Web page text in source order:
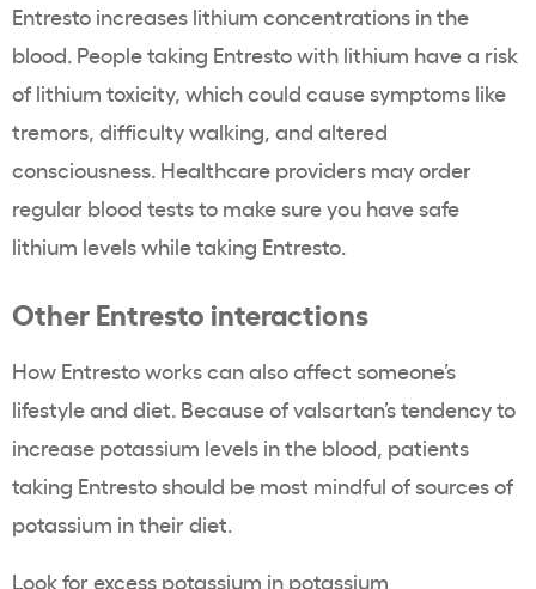
Entresto increases lithium concentrations in the
blood. People taking Entresto with lithium have a risk
of lithium toxicity, which could cause symptoms like
tremors, difficulty walking, and altered
consciousness. Healthcare providers may order
regular blood tests to make sure you have safe
lithium levels while taking Entresto.
Other Entresto interactions
How Entresto works can also affect someone’s
lifestyle and diet. Because of valsartan’s tendency to
increase potassium levels in the blood, patients
taking Entresto should be most mindful of sources of
potassium in their diet.
Look for excess potassium in potassium